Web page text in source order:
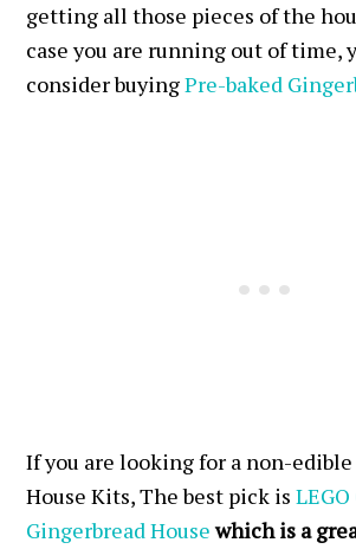
getting all those pieces of the
case you are running out of time,
consider buyingPre-baked
If you are looking for a non-
House Kits, The best pick is
Gingerbread Housewhich is a